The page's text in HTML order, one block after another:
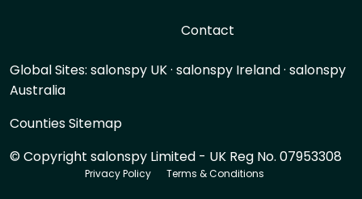
Contact
Global Sites: salonspy UK· salonspy Ireland· salonspy
Australia
Counties Sitemap
© Copyright salonspy Limited - UK Reg No. 07953308
Privacy Policy Terms & Conditions